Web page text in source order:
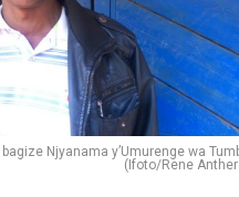
Njyanama y’Umurenge wa
(Ifoto/Rene